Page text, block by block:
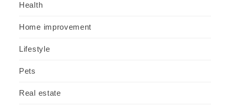
Health
Home improvement
Lifestyle
Pets
Real estate